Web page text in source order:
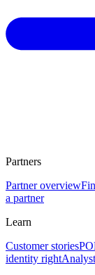
Partners
Partner overview
a partner
Learn
Customer stories
identity right